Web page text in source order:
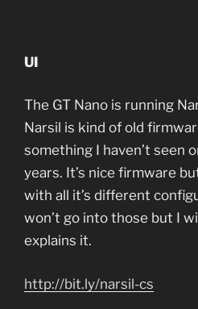
UI
The GT Nano is running
Narsil is kind of old
something I haven’t seen
years. It’s nice firmware
with all it’s different
won’t go into those but I
explains it.
http://bit.ly/narsil-cs